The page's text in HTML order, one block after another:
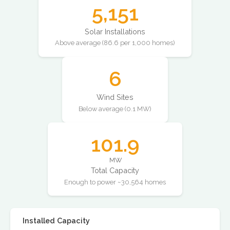
5,151
Solar Installations
Above average (86.6 per 1,000 homes)
6
Wind Sites
Below average (0.1 MW)
101.9
MW
Total Capacity
Enough to power ~30,564 homes
Installed Capacity